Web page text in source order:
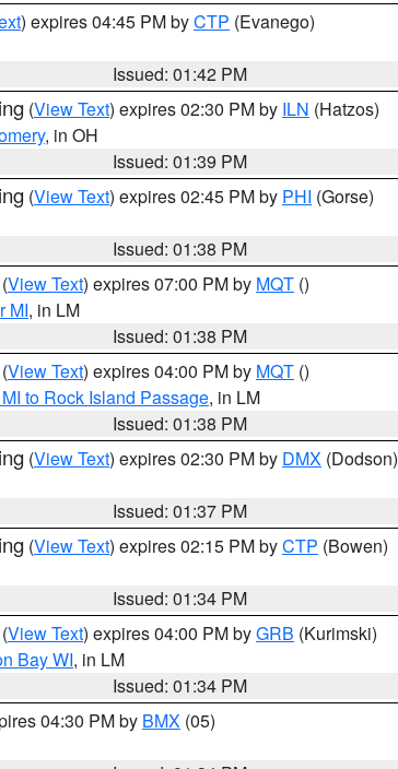
) expires 04:45 PM byCTP (Evanego)
Issued: 01:42 PM
(View Text) expires 02:30 PM by ILN (Hatzos)
, in OH
Issued: 01:39 PM
(View Text) expires 02:45 PM by PHI (Gorse)
Issued: 01:38 PM
(View Text) expires 07:00 PM by MQT ()
MI, in LM
Issued: 01:38 PM
(View Text) expires 04:00 PM by MQT ()
to Rock Island Passage, in LM
Issued: 01:38 PM
(View Text) expires 02:30 PM by DMX (Dodson)
Issued: 01:37 PM
(View Text) expires 02:15 PM byCTP (Bowen)
Issued: 01:34 PM
(View Text) expires 04:00 PM byGRB (Kurimski)
Bay WI, in LM
Issued: 01:34 PM
04:30 PM by BMX (05)